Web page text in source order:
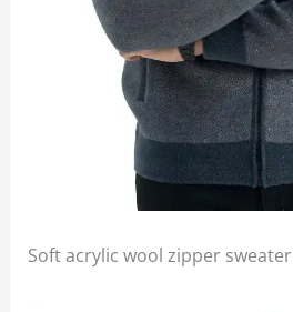
Soft acrylic wool zipper sweater